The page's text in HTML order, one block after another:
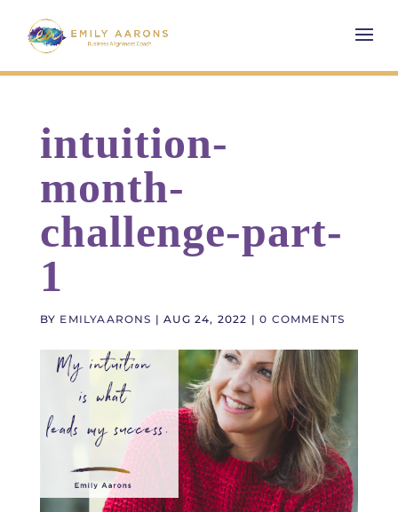
intuition-
month-
challenge-part-
1
BY EMILYAARONS |AUG 24, 2022 |0 COMMENTS